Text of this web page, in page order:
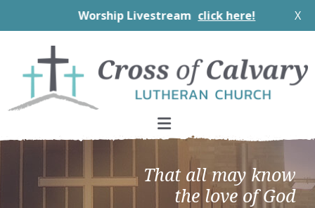
Worship Livestream click here! X
primary
navigation
main
content
footer
That all may know
the love of God